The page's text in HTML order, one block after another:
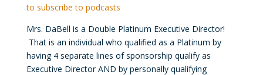
to subscribe to podcasts
Mrs. DaBell is a Double Platinum Executive Director!
That is an individual who qualified as a Platinum by
having 4 separate lines of sponsorship qualify as
Executive Director AND by personally qualifying